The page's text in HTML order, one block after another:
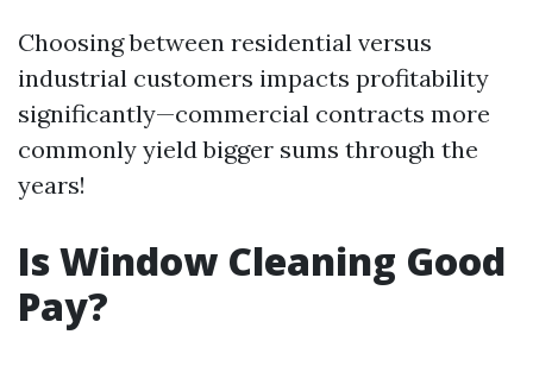
Choosing between residential versus
industrial customers impacts profitability
significantly—commercial contracts more
commonly yield bigger sums through the
years!
Is Window Cleaning Good
Pay?